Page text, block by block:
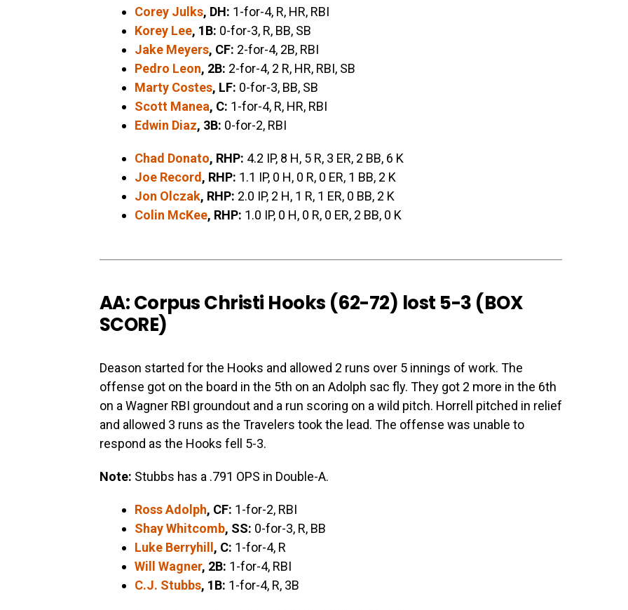
Corey Julks, DH: 1-for-4, R, HR, RBI
Korey Lee, 1B: 0-for-3, R, BB, SB
Jake Meyers, CF: 2-for-4, 2B, RBI
Pedro Leon, 2B: 2-for-4, 2 R, HR, RBI, SB
Marty Costes, LF: 0-for-3, BB, SB
Scott Manea, C: 1-for-4, R, HR, RBI
Edwin Diaz, 3B: 0-for-2, RBI
Chad Donato, RHP: 4.2 IP, 8 H, 5 R, 3 ER, 2 BB, 6 K
Joe Record, RHP: 1.1 IP, 0 H, 0 R, 0 ER, 1 BB, 2 K
Jon Olczak, RHP: 2.0 IP, 2 H, 1 R, 1 ER, 0 BB, 2 K
Colin McKee, RHP: 1.0 IP, 0 H, 0 R, 0 ER, 2 BB, 0 K
AA: Corpus Christi Hooks (62-72) lost 5-3 (BOX
SCORE)
Deason started for the Hooks and allowed 2 runs over 5 innings of work. The
offense got on the board in the 5th on an Adolph sac fly. They got 2 more in the 6th
on a Wagner RBI groundout and a run scoring on a wild pitch. Horrell pitched in relief
and allowed 3 runs as the Travelers took the lead. The offense was unable to
respond as the Hooks fell 5-3.
Note: Stubbs has a .791 OPS in Double-A.
Ross Adolph, CF: 1-for-2, RBI
Shay Whitcomb, SS: 0-for-3, R, BB
Luke Berryhill , C: 1-for-4, R
Will Wagner, 2B: 1-for-4, RBI
C.J. Stubbs, 1B: 1-for-4, R, 3B